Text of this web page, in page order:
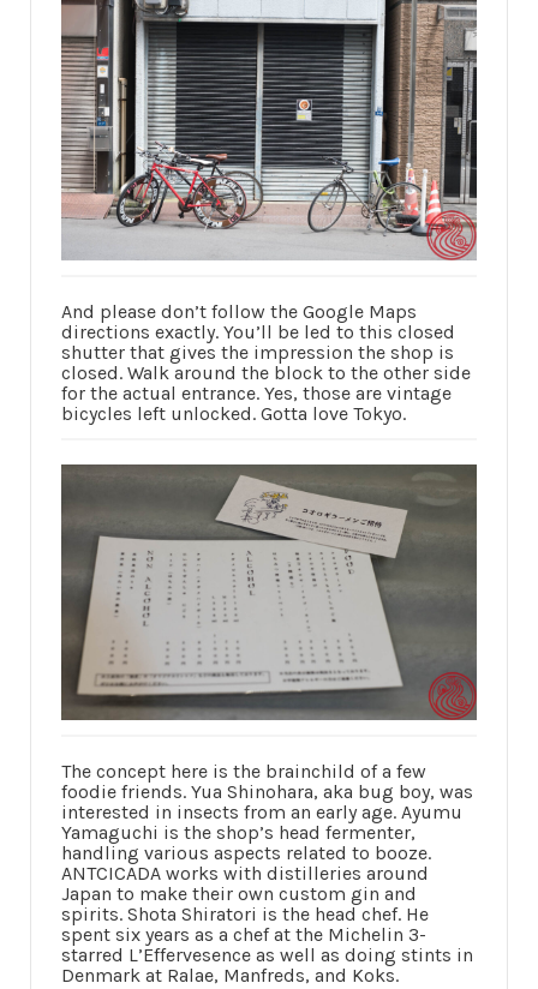
And please don’t follow the Google Maps
directions exactly. You’ll be led to this closed
shutter that gives the impression the shop is
closed. Walk around the block to the other side
for the actual entrance. Yes, those are vintage
bicycles left unlocked. Gotta love Tokyo.
The concept here is the brainchild of a few
foodie friends. Yua Shinohara, aka bug boy, was
interested in insects from an early age. Ayumu
Yamaguchi is the shop’s head fermenter,
handling various aspects related to booze.
ANTCICADA works with distilleries around
Japan to make their own custom gin and
spirits. Shota Shiratori is the head chef. He
spent six years as a chef at the Michelin 3-
starred L’Effervesence as well as doing stints in
Denmark at Ralae, Manfreds, and Koks.